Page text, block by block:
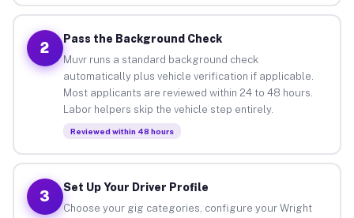
2
Pass the Background Check
Muvr runs a standard background check
automatically plus vehicle verification if applicable.
Most applicants are reviewed within 24 to 48 hours.
Labor helpers skip the vehicle step entirely.
Reviewed within 48 hours
3
Set Up Your Driver Profile
Choose your gig categories, configure your Wright